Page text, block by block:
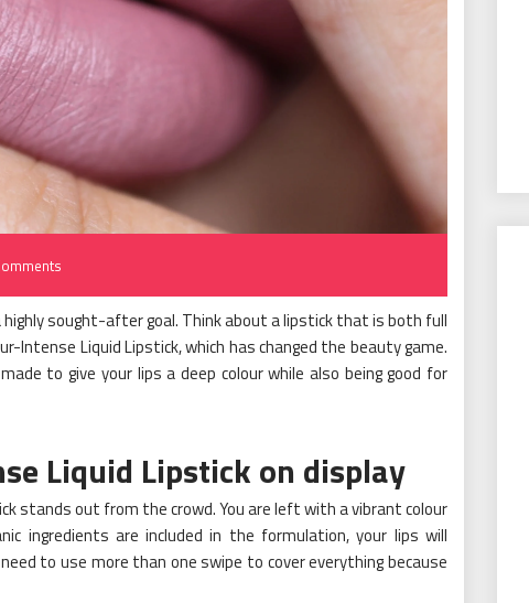
sought-after goal. Think about a lipstick that is both full
Intense Liquid Lipstick, which has changed the beauty game.
to give your lips a deep colour while also being good for
Liquid Lipstick on display
stands out from the crowd. You are left with a vibrant colour
ingredients are included in the formulation, your lips will
to use more than one swipe to cover everything because